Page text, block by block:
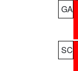
GA
SC